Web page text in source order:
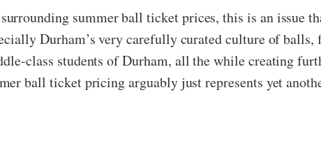
summer ball ticket prices, this is an issue
Durham’s very carefully curated culture of
class students of Durham, all the while creating
ball ticket pricing arguably just represents yet